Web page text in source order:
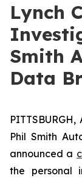
Lynch
Smith
Data
Phil Smith
announced a
the personal